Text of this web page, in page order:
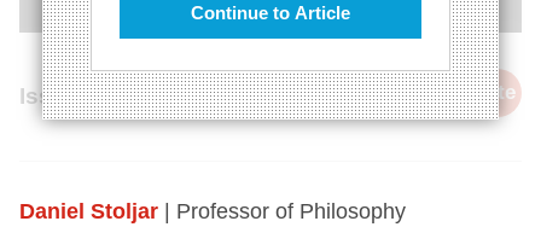
Continue to Article
Issue 29, 8th March 2015 cite
Daniel Stoljar | Professor of Philosophy